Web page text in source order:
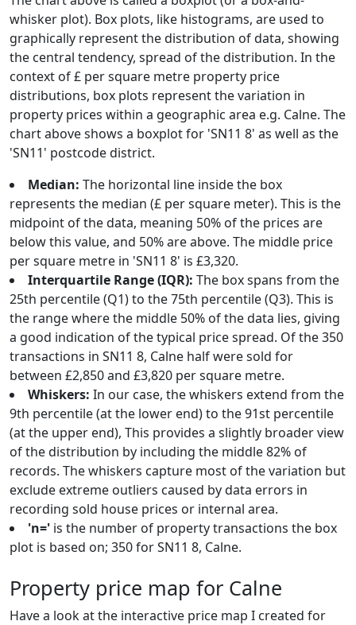
whisker plot). Box plots, like histograms, are used to
graphically represent the distribution of data, showing
the central tendency, spread of the distribution. In the
context of £ per square metre property price
distributions, box plots represent the variation in
property prices within a geographic area e.g. Calne. The
chart above shows a boxplot for 'SN11 8' as well as the
'SN11' postcode district.
Median: The horizontal line inside the box
represents the median (£ per square meter). This is the
midpoint of the data, meaning 50% of the prices are
below this value, and 50% are above. The middle price
per square metre in 'SN11 8' is £3,320.
Interquartile Range (IQR): The box spans from the
25th percentile (Q1) to the 75th percentile (Q3). This is
the range where the middle 50% of the data lies, giving
a good indication of the typical price spread. Of the 350
transactions in SN11 8, Calne half were sold for
between £2,850 and £3,820 per square metre.
Whiskers: In our case, the whiskers extend from the
9th percentile (at the lower end) to the 91st percentile
(at the upper end), This provides a slightly broader view
of the distribution by including the middle 82% of
records. The whiskers capture most of the variation but
exclude extreme outliers caused by data errors in
recording sold house prices or internal area.
'n=' is the number of property transactions the box
plot is based on; 350 for SN11 8, Calne.
Property price map for Calne
Have a look at the interactive price map I created for